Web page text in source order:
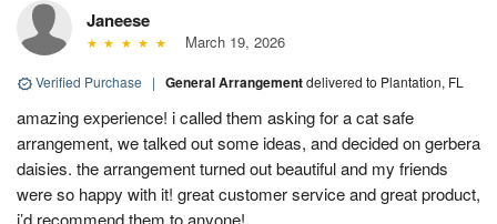
Janeese
March 19, 2026
Verified Purchase | General Arrangementdelivered to Plantation, FL
amazing experience! i called them asking for a cat safe
arrangement, we talked out some ideas, and decided on gerbera
daisies. the arrangement turned out beautiful and my friends
were so happy with it! great customer service and great product,
i’d recommend them to anyone!